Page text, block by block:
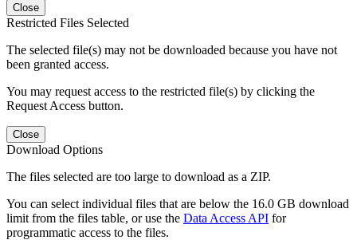
Close
Restricted Files Selected
The selected file(s) may not be downloaded because you have not
been granted access.
You may request access to the restricted file(s) by clicking the
Request Access button.
Close
Download Options
The files selected are too large to download as a ZIP.
You can select individual files that are below the 16.0 GB download
limit from the files table, or use the Data Access API for
programmatic access to the files.